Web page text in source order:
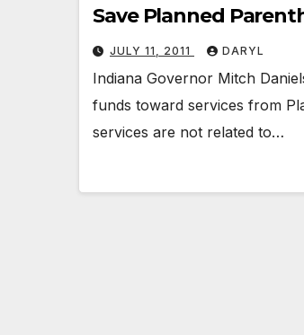
Save Planned
JULY 11, 2011 DARYL
Indiana Governor Mitch
funds toward services from
services are not related to…